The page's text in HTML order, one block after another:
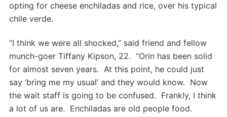
opting for cheese enchiladas and rice, over his typical
chile verde.
“I think we were all shocked,” said friend and fellow
munch-goer Tiffany Kipson, 22. “Orin has been solid
for almost seven years. At this point, he could just
say ‘bring me my usual’ and they would know. Now
the wait staff is going to be confused. Frankly, I think
a lot of us are. Enchiladas are old people food.